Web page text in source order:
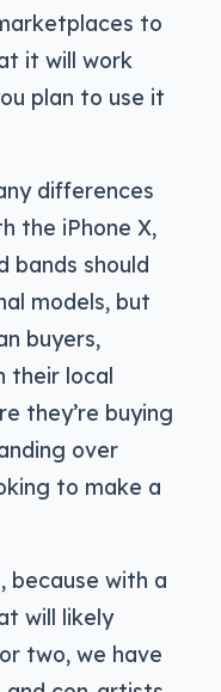
to
it will work
plan to use it
differences
the iPhone X,
bands should
models, but
buyers,
their local
they’re buying
over
to make a
because with a
will likely
two, we have